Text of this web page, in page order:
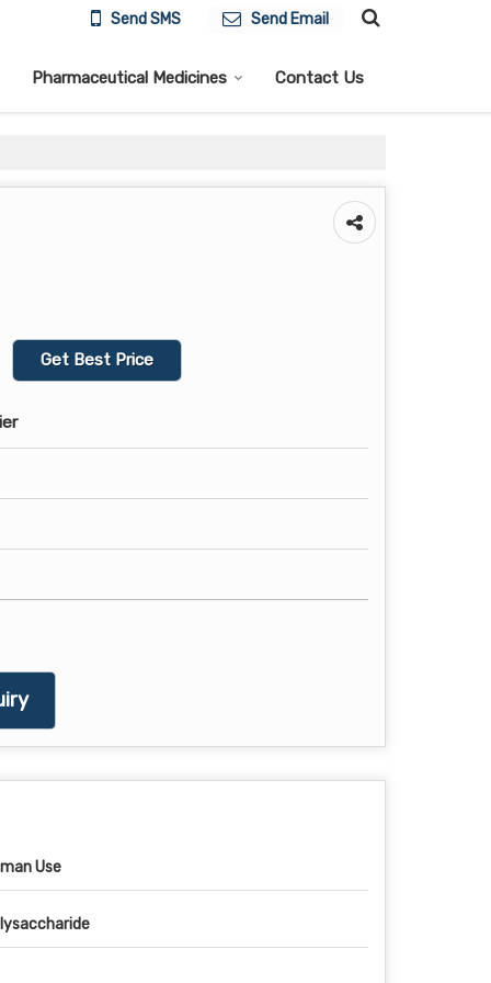
Send SMS Send Email
Pharmaceutical Medicines Contact Us
Get Best Price
Use